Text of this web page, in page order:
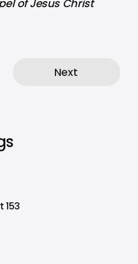
of Jesus Christ
Next
153